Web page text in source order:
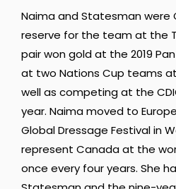
Naima and Statesman were
reserve for the team at the
pair won gold at the 2019
at two Nations Cup teams
well as competing at the
year. Naima moved to
Global Dressage Festival in
represent Canada at the
once every four years. She